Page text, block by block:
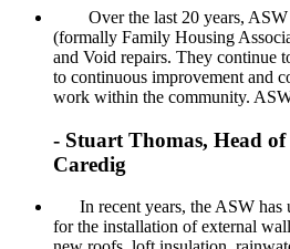
Over the last 20 years, ASW
(formally Family Housing
and Void repairs. They continue
to continuous improvement and
work within the community.
- Stuart Thomas, Head of
Caredig
In recent years, the ASW has
for the installation of external